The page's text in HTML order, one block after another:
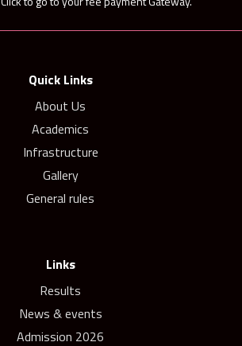
Quick Links
About Us
Academics
Infrastructure
Gallery
General rules
Links
Results
News & events
Admission 2026